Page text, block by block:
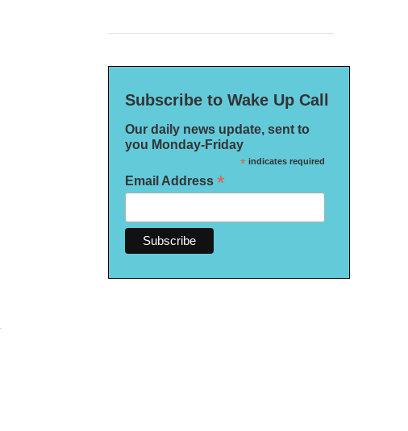
Subscribe to Wake Up Call
Our daily news update, sent to
you Monday-Friday
*indicates required
Email Address *